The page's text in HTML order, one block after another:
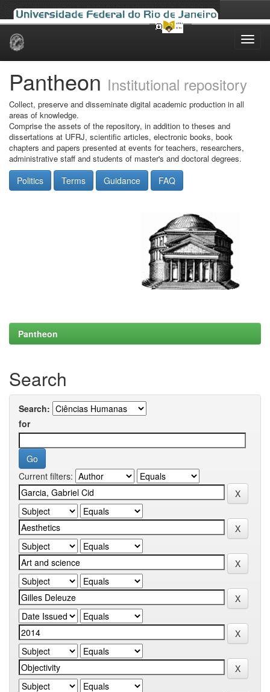
Skip
Pantheon Institutional repository
Collect, preserve and disseminate digital academic production in all
areas of knowledge.
Comprise the assets of the repository, in addition to theses and
dissertations at UFRJ, scientific articles, electronic books, book
chapters and papers presented at events for teachers, researchers,
administrative staff and students of master's and doctoral degrees.
Politics Terms Guidance FAQ
Pantheon
Search
Search:
for
Current filters: